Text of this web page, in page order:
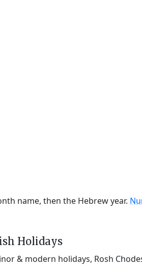
name, then the Hebrew year.
Holidays
& modern holidays, Rosh